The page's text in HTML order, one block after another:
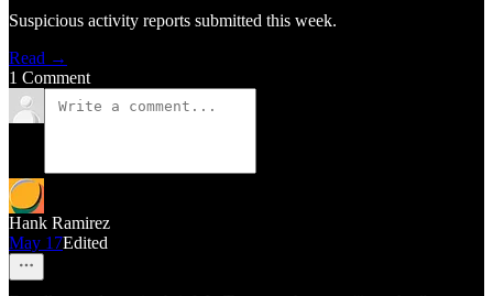
Suspicious activity reports submitted this week.
Read →
1 Comment
Hank Ramirez
May 17Edited